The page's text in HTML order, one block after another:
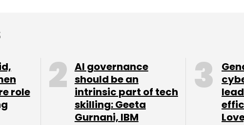
to strengthen its efforts in AI and machine
AI and advanced analytics. It will further focus on
financial services sector while exploring opportunities
region and smart manufacturing.
role
AI governance
should be an
intrinsic part of tech
skilling: Geeta
Gurnani, IBM